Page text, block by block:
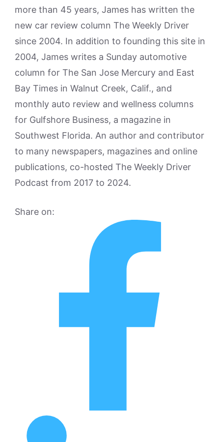
more than 45 years, James has written the
new car review column The Weekly Driver
since 2004. In addition to founding this site in
2004, James writes a Sunday automotive
column for The San Jose Mercury and East
Bay Times in Walnut Creek, Calif., and
monthly auto review and wellness columns
for Gulfshore Business, a magazine in
Southwest Florida. An author and contributor
to many newspapers, magazines and online
publications, co-hosted The Weekly Driver
Podcast from 2017 to 2024.
Share on: